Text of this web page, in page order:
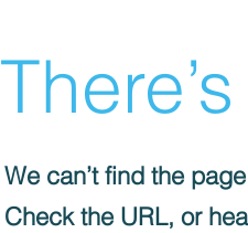
We can’t find the
Check the URL, or